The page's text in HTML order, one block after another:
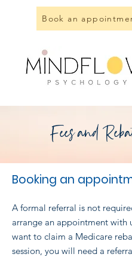
Book an
Fees and
Booking an appo
A formal referral is not
arrange an appointment with
want to claim a Medicare
session, you will need a